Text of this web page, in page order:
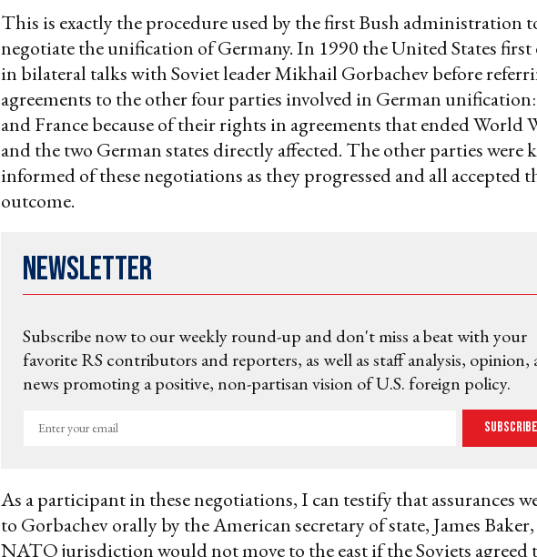
This is exactly the procedure used by the first Bush administration
negotiate the unification of Germany. In 1990 the United States first
in bilateral talks with Soviet leader Mikhail Gorbachev before
agreements to the other four parties involved in German
and France because of their rights in agreements that ended World
and the two German states directly affected. The other parties were
informed of these negotiations as they progressed and all accepted
outcome.
Newsletter
Subscribe now to our weekly round-up and don't miss a beat with your
favorite RS contributors and reporters, as well as staff analysis, opinion,
news promoting a positive, non-partisan vision of U.S. foreign policy.
Enter
Subscribe
As a participant in these negotiations, I can testify that assurances
to Gorbachev orally by the American secretary of state, James
NATO jurisdiction would not move to the east if the Soviets agreed